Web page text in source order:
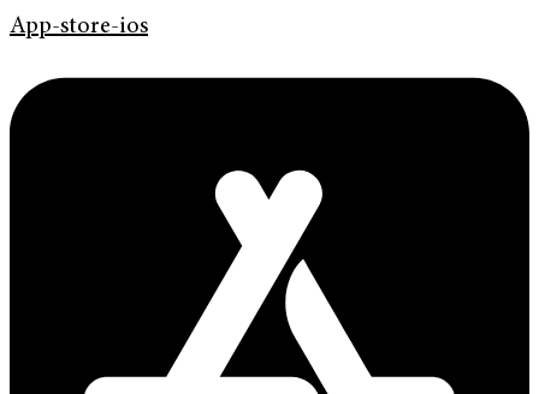
App-store-ios